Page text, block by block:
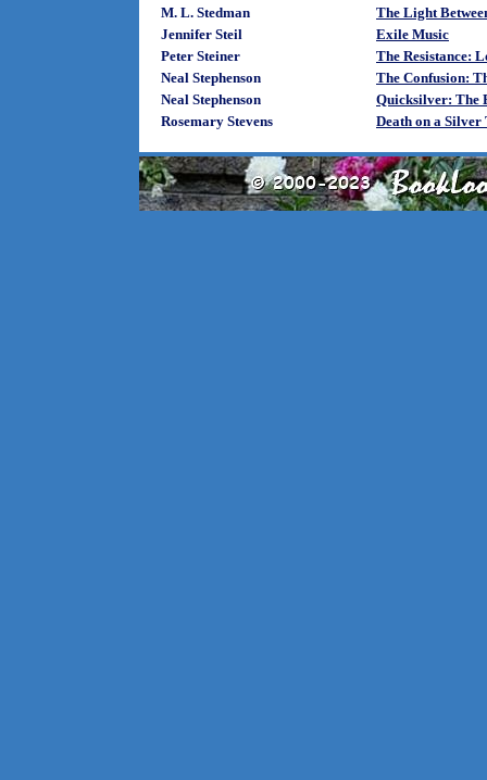
M. L. Stedman
The Light
Jennifer Steil
Exile Music
Peter Steiner
The Resistance:
Neal Stephenson
The Confusion:
Neal Stephenson
Quicksilver: The
Rosemary Stevens
Death on a Silver